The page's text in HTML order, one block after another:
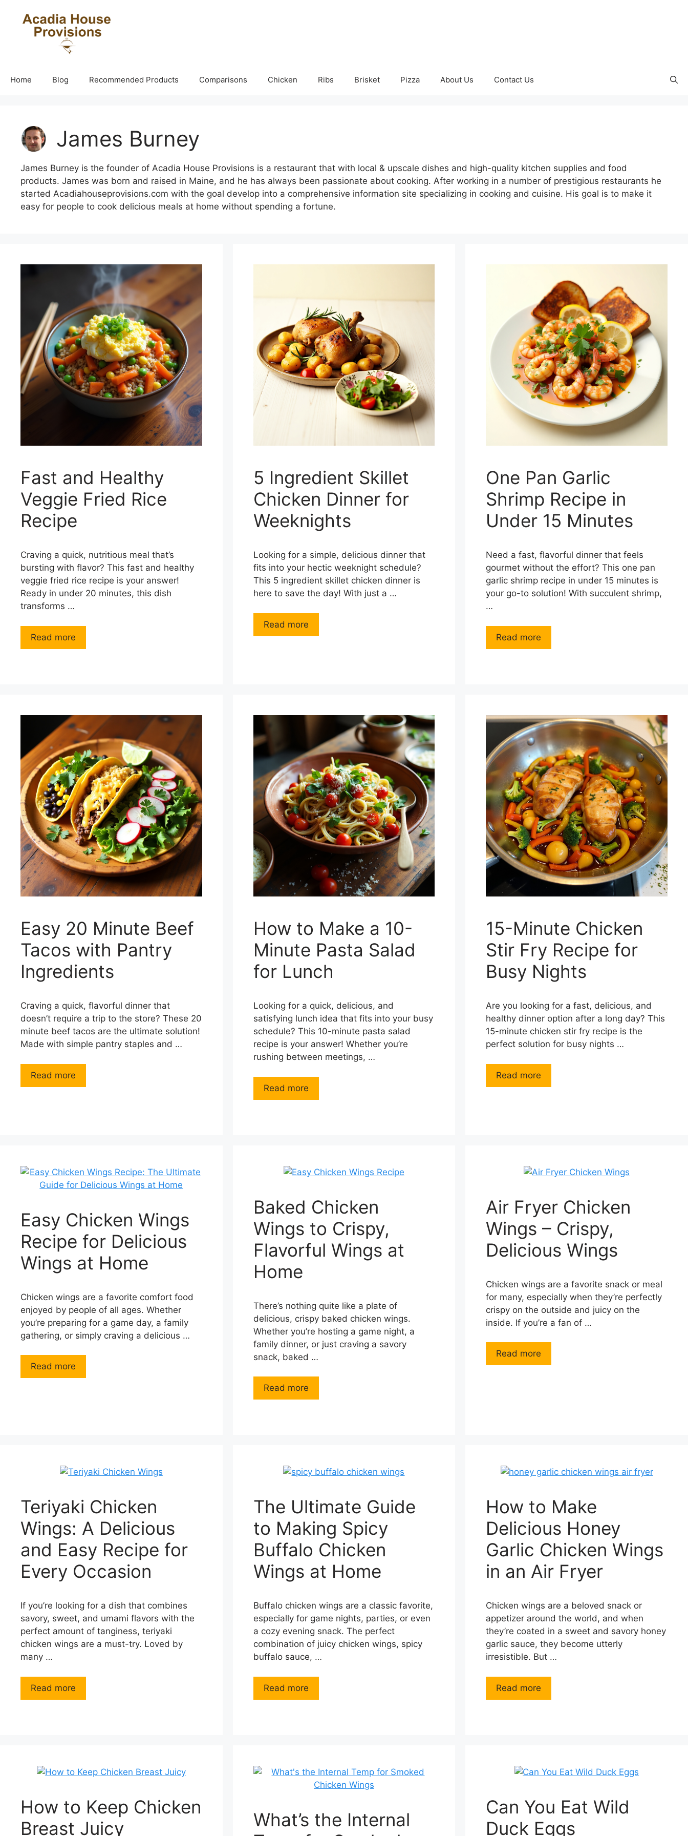
Home Blog Recommended Products Comparisons Chicken Ribs Brisket Pizza About Us Contact Us
James Burney
James Burney is the founder of Acadia House Provisions is a restaurant that with local & upscale dishes and high-quality kitchen supplies and food
products. James was born and raised in Maine, and he has always been passionate about cooking. After working in a number of prestigious restaurants he
started Acadiahouseprovisions.com with the goal develop into a comprehensive information site specializing in cooking and cuisine. His goal is to make it
easy for people to cook delicious meals at home without spending a fortune.
Fast and Healthy
Veggie Fried Rice
Recipe
Craving a quick, nutritious meal that’s
bursting with flavor? This fast and healthy
veggie fried rice recipe is your answer!
Ready in under 20 minutes, this dish
transforms …
Read more
5 Ingredient Skillet
Chicken Dinner for
Weeknights
Looking for a simple, delicious dinner that
fits into your hectic weeknight schedule?
This 5 ingredient skillet chicken dinner is
here to save the day! With just a …
Read more
One Pan Garlic
Shrimp Recipe in
Under 15 Minutes
Need a fast, flavorful dinner that feels
gourmet without the effort? This one pan
garlic shrimp recipe in under 15 minutes is
your go-to solution! With succulent shrimp,
…
Read more
Easy 20 Minute Beef
Tacos with Pantry
Ingredients
Craving a quick, flavorful dinner that
doesn’t require a trip to the store? These 20
minute beef tacos are the ultimate solution!
Made with simple pantry staples and …
Read more
How to Make a 10-
Minute Pasta Salad
for Lunch
Looking for a quick, delicious, and
satisfying lunch idea that fits into your busy
schedule? This 10-minute pasta salad
recipe is your answer! Whether you’re
rushing between meetings, …
Read more
15-Minute Chicken
Stir Fry Recipe for
Busy Nights
Are you looking for a fast, delicious, and
healthy dinner option after a long day? This
15-minute chicken stir fry recipe is the
perfect solution for busy nights …
Read more
Easy Chicken Wings
Recipe for Delicious
Wings at Home
Chicken wings are a favorite comfort food
enjoyed by people of all ages. Whether
you’re preparing for a game day, a family
gathering, or simply craving a delicious …
Read more
Baked Chicken
Wings to Crispy,
Flavorful Wings at
Home
There’s nothing quite like a plate of
delicious, crispy baked chicken wings.
Whether you’re hosting a game night, a
family dinner, or just craving a savory
snack, baked …
Read more
Air Fryer Chicken
Wings – Crispy,
Delicious Wings
Chicken wings are a favorite snack or meal
for many, especially when they’re perfectly
crispy on the outside and juicy on the
inside. If you’re a fan of …
Read more
Teriyaki Chicken
Wings: A Delicious
and Easy Recipe for
Every Occasion
If you’re looking for a dish that combines
savory, sweet, and umami flavors with the
perfect amount of tanginess, teriyaki
chicken wings are a must-try. Loved by
many …
Read more
The Ultimate Guide
to Making Spicy
Buffalo Chicken
Wings at Home
Buffalo chicken wings are a classic favorite,
especially for game nights, parties, or even
a cozy evening snack. The perfect
combination of juicy chicken wings, spicy
buffalo sauce, …
Read more
How to Make
Delicious Honey
Garlic Chicken Wings
in an Air Fryer
Chicken wings are a beloved snack or
appetizer around the world, and when
they’re coated in a sweet and savory honey
garlic sauce, they become utterly
irresistible. But …
Read more
How to Keep Chicken
Breast Juicy
What’s the Internal
Can You Eat Wild
Duck Eggs